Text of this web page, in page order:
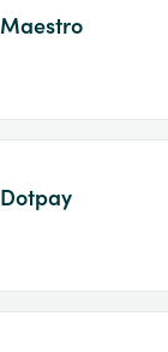
Maestro
Dotpay